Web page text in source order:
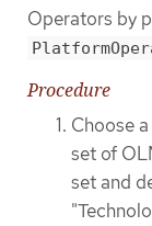
Operators by
Procedure
Choose
set of
set and